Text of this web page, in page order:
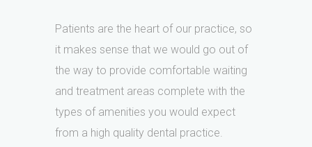
Patients are the heart of our practice, so
it makes sense that we would go out of
the way to provide comfortable waiting
and treatment areas complete with the
types of amenities you would expect
from a high quality dental practice.